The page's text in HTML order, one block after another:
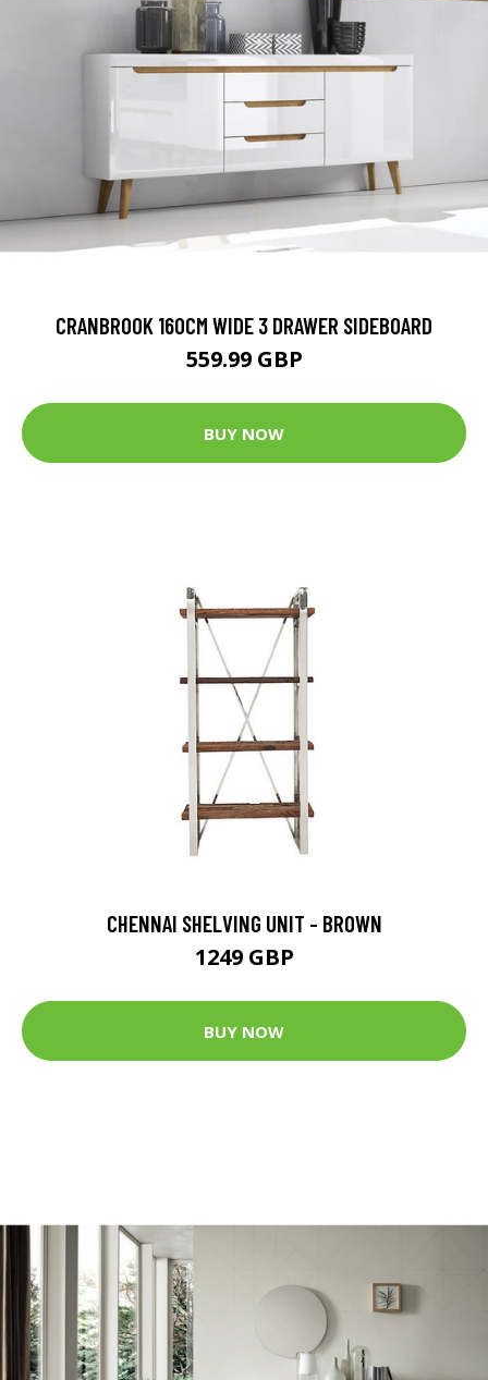
CRANBROOK 160CM WIDE 3 DRAWER SIDEBOARD
559.99 GBP
BUY NOW
CHENNAI SHELVING UNIT - BROWN
1249 GBP
BUY NOW